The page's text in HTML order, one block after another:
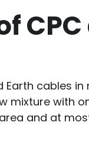
Earth cables
mixture with
and at